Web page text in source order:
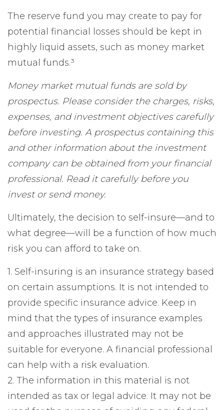
The reserve fund you may create to pay for
potential financial losses should be kept in
highly liquid assets, such as money market
mutual funds.³
Money market mutual funds are sold by
prospectus. Please consider the charges, risks,
expenses, and investment objectives carefully
before investing. A prospectus containing this
and other information about the investment
company can be obtained from your financial
professional. Read it carefully before you
invest or send money.
Ultimately, the decision to self-insure—and to
what degree—will be a function of how much
risk you can afford to take on.
1. Self-insuring is an insurance strategy based
on certain assumptions. It is not intended to
provide specific insurance advice. Keep in
mind that the types of insurance examples
and approaches illustrated may not be
suitable for everyone. A financial professional
can help with a risk evaluation.
2. The information in this material is not
intended as tax or legal advice. It may not be